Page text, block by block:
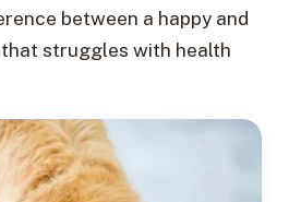
between a happy and
struggles with health